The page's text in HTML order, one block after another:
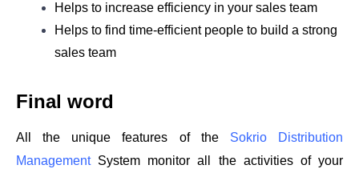
Helps to increase efficiency in your sales team
Helps to find time-efficient people to build a strong
sales team
Final word
All the unique features of the Sokrio Distribution
Management System monitor all the activities of your